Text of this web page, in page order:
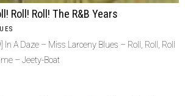
Roll! Roll! The R&B Years
In A Daze – Miss Larceny Blues – Roll, Roll, Roll
– Jeety-Boat